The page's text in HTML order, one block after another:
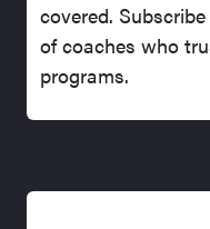
covered.
of coaches who
programs.